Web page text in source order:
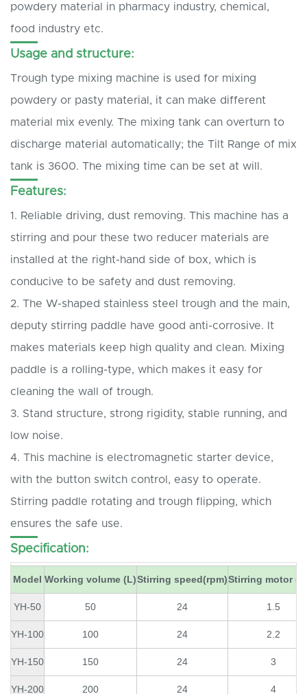
powdery material in pharmacy industry, chemical,
food industry etc.
Usage and structure:
Trough type mixing machine is used for mixing
powdery or pasty material, it can make different
material mix evenly. The mixing tank can overturn to
discharge material automatically; the Tilt Range of mix
tank is 3600. The mixing time can be set at will.
Features:
1. Reliable driving, dust removing. This machine has a
stirring and pour these two reducer materials are
installed at the right-hand side of box, which is
conducive to be safety and dust removing.
2. The W-shaped stainless steel trough and the main,
deputy stirring paddle have good anti-corrosive. It
makes materials keep high quality and clean. Mixing
paddle is a rolling-type, which makes it easy for
cleaning the wall of trough.
3. Stand structure, strong rigidity, stable running, and
low noise.
4. This machine is electromagnetic starter device,
with the button switch control, easy to operate.
Stirring paddle rotating and trough flipping, which
ensures the safe use.
Specification:
Model Working volume (L)Stirring speed(rpm)Stirring motor
YH-50 50 24 1.5
YH-100 100 24 2.2
YH-150 150 24 3
YH-200 200 24 4